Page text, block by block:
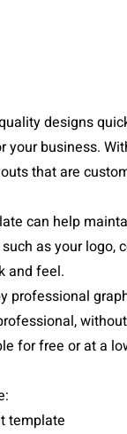
designs
business.
that are
can help
as your logo,
and feel.
professional
for free or at a
template